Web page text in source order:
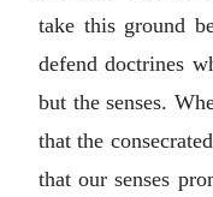
take this ground
defend doctrines
but the senses.
that the
that our senses